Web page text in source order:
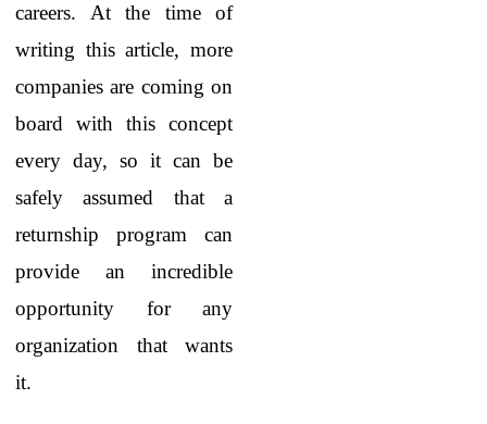
careers. At the time of
writing this article, more
companies are coming on
board with this concept
every day, so it can be
safely assumed that a
returnship program can
provide an incredible
opportunity for any
organization that wants
it.